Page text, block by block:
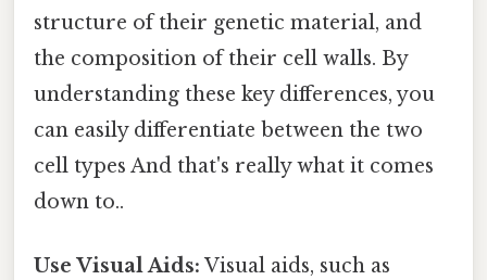
structure of their genetic material, and
the composition of their cell walls. By
understanding these key differences, you
can easily differentiate between the two
cell types And that's really what it comes
down to..
Use Visual Aids: Visual aids, such as